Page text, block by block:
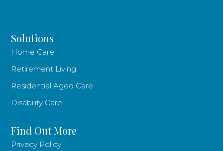
Solutions
Home Care
Retirement Living
Residential Aged Care
Disability Care
Find Out More
Privacy Policy